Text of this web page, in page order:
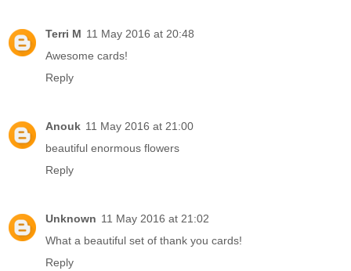
Terri M 11 May 2016 at 20:48
Awesome cards!
Reply
Anouk 11 May 2016 at 21:00
beautiful enormous flowers
Reply
Unknown 11 May 2016 at 21:02
What a beautiful set of thank you cards!
Reply